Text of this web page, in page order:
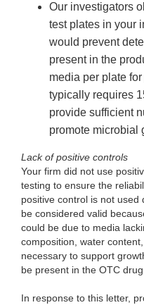
Our investigators
test plates in your
would prevent
present in the
media per plate
typically requires
provide sufficient
promote microbial
Lack of positive controls
Your firm did not use
testing to ensure the
positive control is not
be considered valid
could be due to media
composition, water
necessary to support
be present in the OTC
In response to this letter,